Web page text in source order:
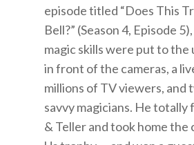
episode titled “Does This
Bell?” (Season 4, Episode
magic skills were put to
in front of the cameras, a
millions of TV viewers, and
savvy magicians. He totally
& Teller and took home the